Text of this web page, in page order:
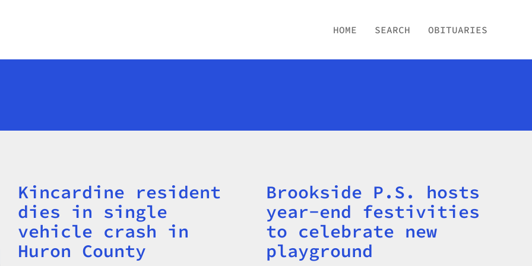
HOME SEARCH OBITUARIES
Title
Kincardine resident
dies in single
vehicle crash in
Huron County
Title
Brookside P.S. hosts
year-end festivities
to celebrate new
playground